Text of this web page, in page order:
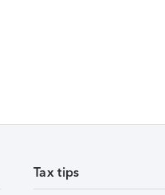
Tax tips